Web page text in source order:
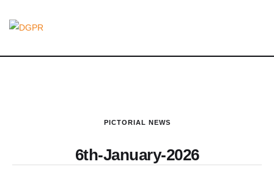
PICTORIAL NEWS
6th-January-2026